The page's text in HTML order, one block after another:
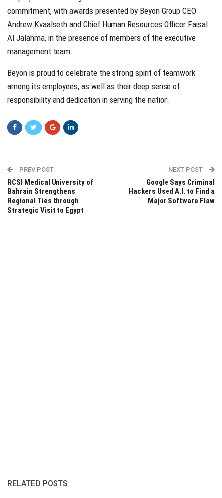
commitment, with awards presented by Beyon Group CEO
Andrew Kvaalseth and Chief Human Resources Officer Faisal
Al Jalahma, in the presence of members of the executive
management team.
Beyon is proud to celebrate the strong spirit of teamwork
among its employees, as well as their deep sense of
responsibility and dedication in serving the nation.
PREV POST
RCSI Medical University of
Bahrain Strengthens
Regional Ties through
Strategic Visit to Egypt
NEXT POST
Google Says Criminal
Hackers Used A.I. to Find a
Major Software Flaw
RELATED POSTS